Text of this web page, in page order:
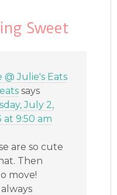
Sweet
@ Julie's Eats
says
July 2,
at 9:50 am
are so cute
Then
move!